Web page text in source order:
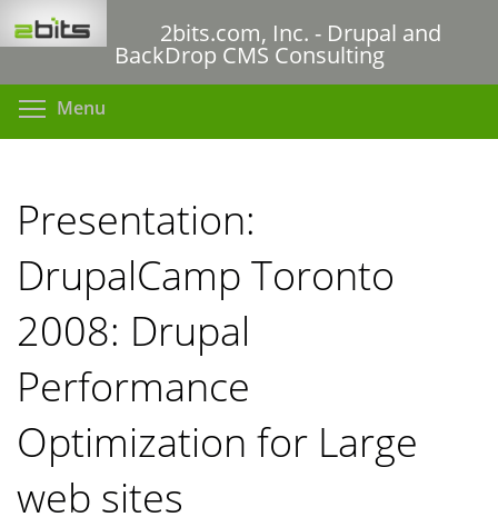
to
content
2bits.com, Inc. - Drupal and
BackDrop CMS Consulting
Menu
Presentation:
DrupalCamp Toronto
2008: Drupal
Performance
Optimization for Large
web sites